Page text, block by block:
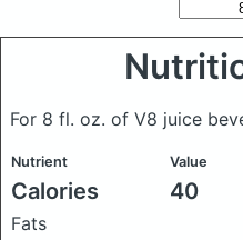
For 8 fl. oz. of V8 juice
Nutrient Value
Calories 40
Fats